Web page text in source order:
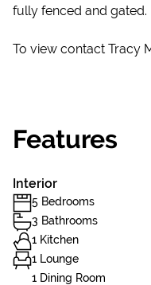
fully fenced and gated.
To view contact Tracy
Features
Interior
5 Bedrooms
3 Bathrooms
1 Kitchen
1 Lounge
1 Dining Room